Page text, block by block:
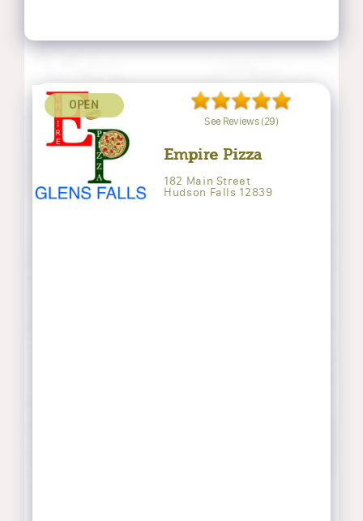
OPEN
See Reviews (29)
Empire Pizza
182 Main Street
Hudson Falls 12839